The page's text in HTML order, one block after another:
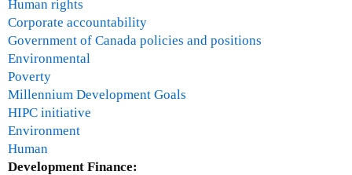
l
s
Human rights
Corporate accountability
Government of Canada policies and positions
Environmental
Poverty
Millennium Development Goals
HIPC initiative
Environment
Human
Development Finance: